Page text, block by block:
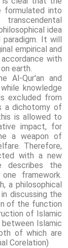
formulated into
idea
It will
empirical and
with
earth.
Al-Qur'an and
knowledge
excluded from
a dichotomy of
is allowed to
impact, for
a weapon of
Therefore,
with a new
describes the
framework.
a philosophical
discussing the
of the function
of Islamic
Islamic
of which are
Corelation)